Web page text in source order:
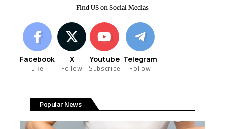
Find US on Social Medias
Facebook
Like
X
Follow
Youtube
Subscribe
Telegram
Follow
Popular News